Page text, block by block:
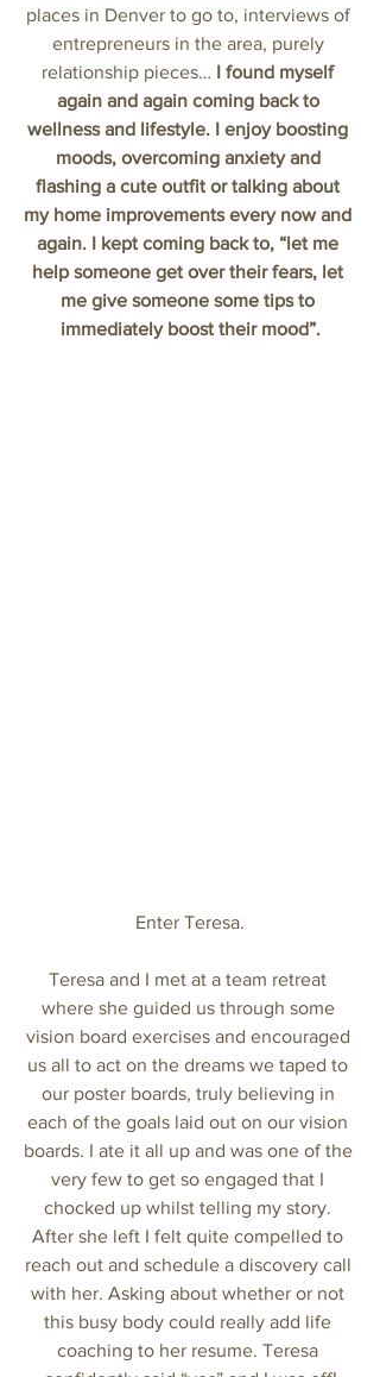
places in Denver to go to, interviews of
entrepreneurs in the area, purely
relationship pieces… I found myself
again and again coming back to
wellness and lifestyle. I enjoy boosting
moods, overcoming anxiety and
flashing a cute outfit or talking about
my home improvements every now and
again. I kept coming back to, “let me
help someone get over their fears, let
me give someone some tips to
immediately boost their mood”.
Enter Teresa.
Teresa and I met at a team retreat
where she guided us through some
vision board exercises and encouraged
us all to act on the dreams we taped to
our poster boards, truly believing in
each of the goals laid out on our vision
boards. I ate it all up and was one of the
very few to get so engaged that I
chocked up whilst telling my story.
After she left I felt quite compelled to
reach out and schedule a discovery call
with her. Asking about whether or not
this busy body could really add life
coaching to her resume. Teresa